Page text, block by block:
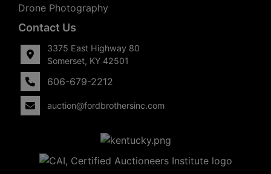
Drone Photography
Contact Us
3375 East Highway 80
Somerset, KY 42501
606-679-2212
auction@fordbrothersinc.com